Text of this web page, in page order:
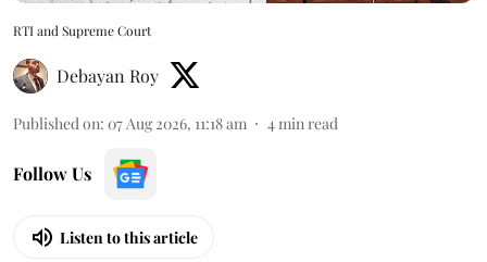
RTI and Supreme Court
Debayan Roy
Published on: 07 Aug 2026, 11:18 am 4min read
Follow Us
Listen to this article